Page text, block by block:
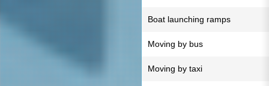
Boat launching ramps
Moving by bus
Moving by taxi